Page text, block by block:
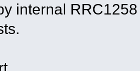
internal